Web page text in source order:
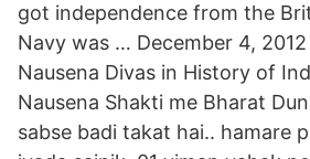
got independence from the
Navy was … December 4, 2012
Nausena Divas in History of
Nausena Shakti me Bharat
sabse badi takat hai.. hamare